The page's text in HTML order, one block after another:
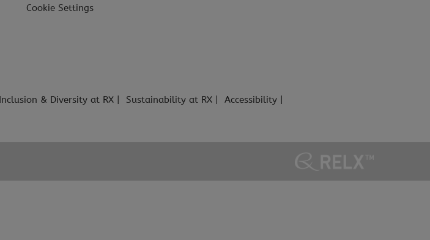
Cookie Settings
Inclusion & Diversity at RX Sustainability at RX
Accessibility